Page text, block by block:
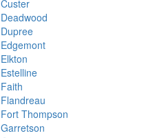
Custer
Deadwood
Dupree
Edgemont
Elkton
Estelline
Faith
Flandreau
Fort Thompson
Garretson